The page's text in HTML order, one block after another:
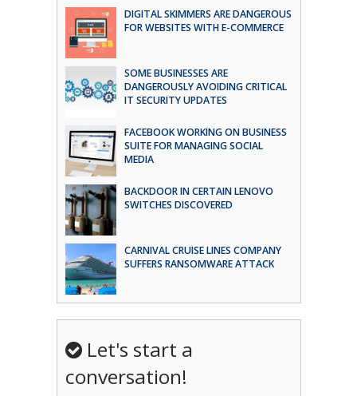
DIGITAL SKIMMERS ARE DANGEROUS
FOR WEBSITES WITH E-COMMERCE
SOME BUSINESSES ARE
DANGEROUSLY AVOIDING CRITICAL
IT SECURITY UPDATES
FACEBOOK WORKING ON BUSINESS
SUITE FOR MANAGING SOCIAL
MEDIA
BACKDOOR IN CERTAIN LENOVO
SWITCHES DISCOVERED
CARNIVAL CRUISE LINES COMPANY
SUFFERS RANSOMWARE ATTACK
Let's start a
conversation!